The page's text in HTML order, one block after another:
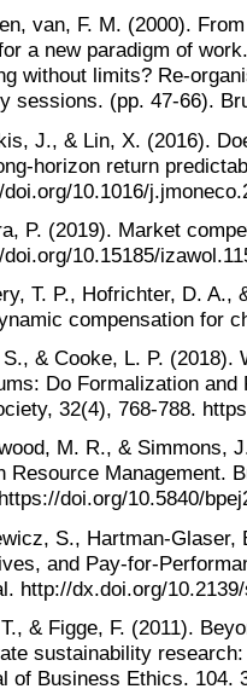
van, F. M. (2000).
a new paradigm of
without limits? Re-
sessions. (pp. 47-66).
J., & Lin, X. (2016).
horizon return
10.1016/
P. (2019). Market
10.15185/
T. P., Hofrichter, D. A.,
compensation for
& Cooke, L. P. (2018).
Do Formalization
32(4), 768-788.
M. R., & Simmons,
Resource Management.
doi.org/10.5840/
S., Hartman-Glaser,
and Pay-for-
http://dx.doi.org/
& Figge, F. (2011).
sustainability
of Business Ethics. 104.